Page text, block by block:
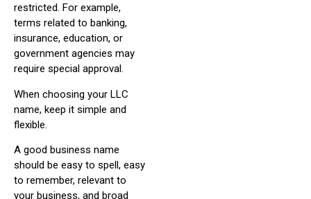
restricted. For example,
terms related to banking,
insurance, education, or
government agencies may
require special approval.
When choosing your LLC
name, keep it simple and
flexible.
A good business name
should be easy to spell, easy
to remember, relevant to
your business, and broad